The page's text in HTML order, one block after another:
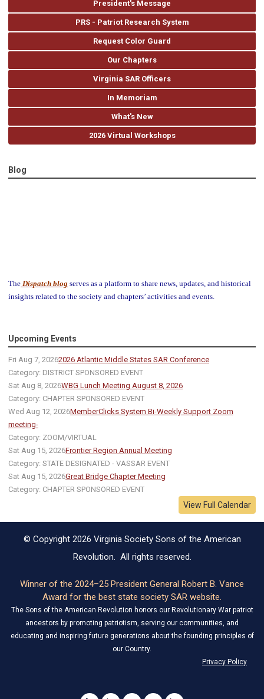
President's Message
PRS - Patriot Research System
Request Color Guard
Our Chapters
Virginia SAR Officers
In Memoriam
What's New
2026 Virtual Workshops
Blog
The Dispatch blog serves as a platform to share news, updates, and historical
insights related to the society and chapters’ activities and events.
Upcoming Events
Fri Aug 7, 20262026 Atlantic Middle States SAR Conference
Category: DISTRICT SPONSORED EVENT
Sat Aug 8, 2026WBG Lunch Meeting August 8, 2026
Category: CHAPTER SPONSORED EVENT
Wed Aug 12, 2026MemberClicks System Bi-Weekly Support Zoom
meeting-
Category: ZOOM/VIRTUAL
Sat Aug 15, 2026Frontier Region Annual Meeting
Category: STATE DESIGNATED - VASSAR EVENT
Sat Aug 15, 2026Great Bridge Chapter Meeting
Category: CHAPTER SPONSORED EVENT
View Full Calendar
© Copyright 2026 Virginia Society Sons of the American
Revolution. All rights reserved.
Winner of the 2024–25 President General Robert B. Vance
Award for the best state society SAR website.
The Sons of the American Revolution honors our Revolutionary War patriot
ancestors by promoting patriotism, serving our communities, and
educating and inspiring future generations about the founding principles of
our Country.
Privacy Policy